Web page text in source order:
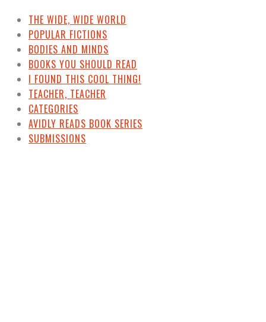
THE WIDE, WIDE WORLD
POPULAR FICTIONS
BODIES AND MINDS
BOOKS YOU SHOULD READ
I FOUND THIS COOL THING!
TEACHER, TEACHER
CATEGORIES
AVIDLY READS BOOK SERIES
SUBMISSIONS